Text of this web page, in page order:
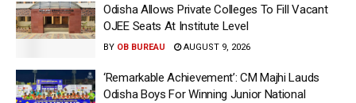
Odisha Allows Private Colleges To Fill Vacant
OJEE Seats At Institute Level
BY OB BUREAU AUGUST 9, 2026
‘Remarkable Achievement’: CM Majhi Lauds
Odisha Boys For Winning Junior National